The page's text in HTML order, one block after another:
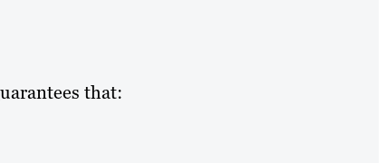
that: